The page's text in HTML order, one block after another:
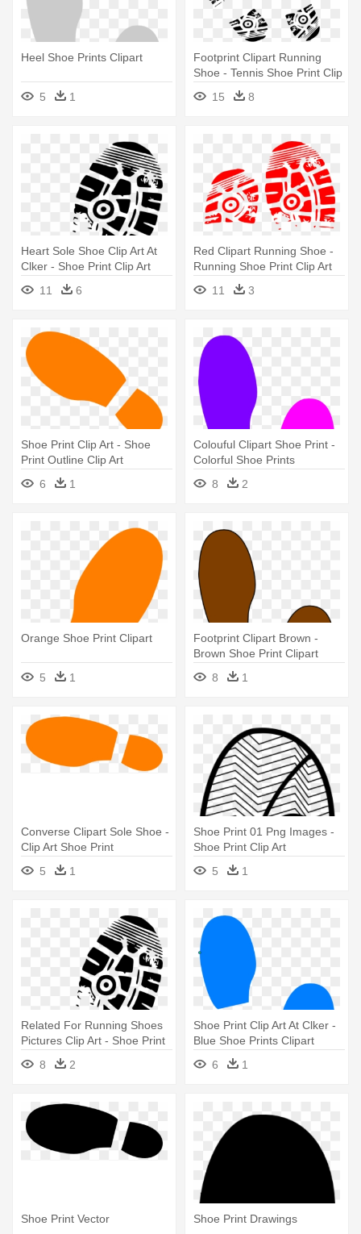
Heel Shoe Prints Clipart
5 1
Footprint Clipart Running
Shoe - Tennis Shoe Print Clip
15 8
Heart Sole Shoe Clip Art At
Clker - Shoe Print Clip Art
11
6
Red Clipart Running Shoe -
Running Shoe Print Clip Art
11 3
Shoe Print Clip Art - Shoe
Print Outline Clip Art
6
1
Colouful Clipart Shoe Print -
Colorful Shoe Prints
8
2
Orange Shoe Print Clipart
5 1
Footprint Clipart Brown -
Brown Shoe Print Clipart
8
1
Converse Clipart Sole Shoe -
Clip Art Shoe Print
5
1
Shoe Print 01 Png Images -
Shoe Print Clip Art
5
1
Related For Running Shoes
Pictures Clip Art - Shoe Print
8 2
Shoe Print Clip Art At Clker -
Blue Shoe Prints Clipart
6
1
Shoe Print Vector Shoe Print Drawings